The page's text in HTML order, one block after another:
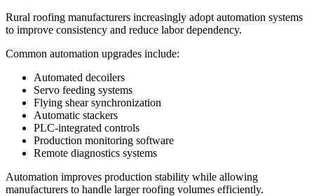
Rural roofing manufacturers increasingly adopt automation systems
to improve consistency and reduce labor dependency.
Common automation upgrades include:
Automated decoilers
Servo feeding systems
Flying shear synchronization
Automatic stackers
PLC-integrated controls
Production monitoring software
Remote diagnostics systems
Automation improves production stability while allowing
manufacturers to handle larger roofing volumes efficiently.